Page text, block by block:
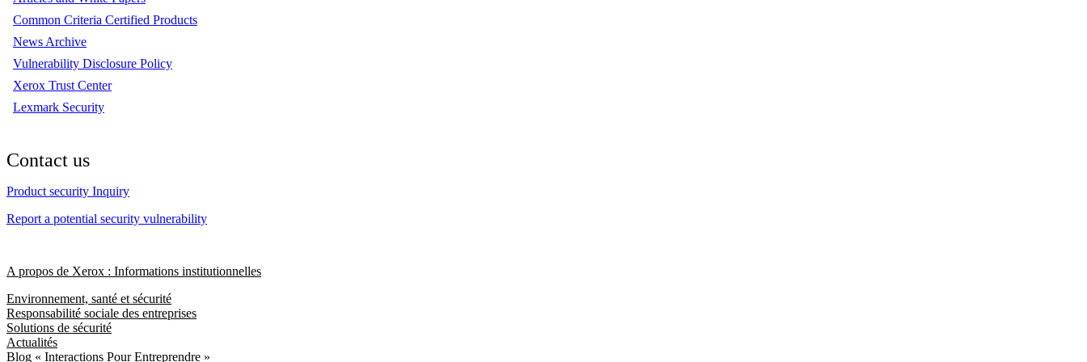
Common Criteria Certified Products
News Archive
Vulnerability Disclosure Policy
Xerox Trust Center
Lexmark Security
Contact us
Product security Inquiry
Report a potential security vulnerability
A propos de Xerox : Informations institutionnelles
Environnement, santé et sécurité
Responsabilité sociale des entreprises
Solutions de sécurité
Actualités
Blog « Interactions Pour Entreprendre »